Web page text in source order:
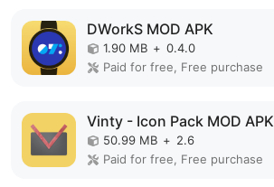
DWorkS MOD APK
1.90 MB + 0.4.0
Paid for free, Free purchase
Vinty - Icon Pack MOD APK
50.99 MB + 2.6
Paid for free, Free purchase